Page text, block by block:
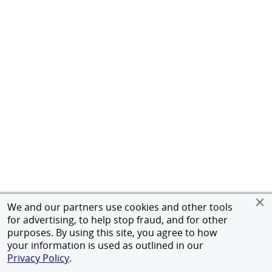
We and our partners use cookies and other tools
for advertising, to help stop fraud, and for other
purposes. By using this site, you agree to how
your information is used as outlined in our
Privacy Policy.